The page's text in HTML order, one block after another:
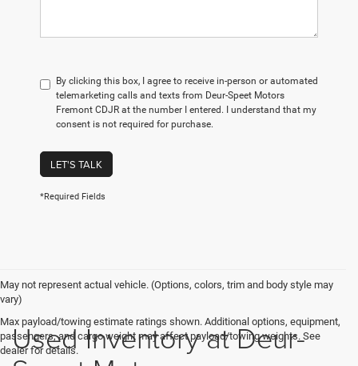
By clicking this box, I agree to receive in-person or automated
telemarketing calls and texts from Deur-Speet Motors
Fremont CDJR at the number I entered. I understand that my
consent is not required for purchase.
LET'S TALK
*Required Fields
May not represent actual vehicle. (Options, colors, trim and body style may
vary)
Max payload/towing estimate ratings shown. Additional options, equipment,
passengers, and cargo weight may affect payload/towing weights. See
dealer for details.
Used Inventory at Deur-